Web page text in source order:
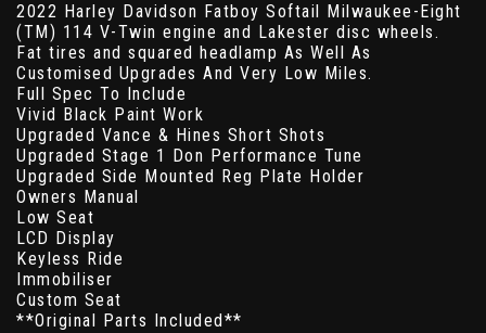
2022 Harley Davidson Fatboy Softail Milwaukee-Eight
(TM) 114 V-Twin engine and Lakester disc wheels.
Fat tires and squared headlamp As Well As
Customised Upgrades And Very Low Miles.
Full Spec To Include
Vivid Black Paint Work
Upgraded Vance & Hines Short Shots
Upgraded Stage 1 Don Performance Tune
Upgraded Side Mounted Reg Plate Holder
Owners Manual
Low Seat
LCD Display
Keyless Ride
Immobiliser
Custom Seat
**Original Parts Included**